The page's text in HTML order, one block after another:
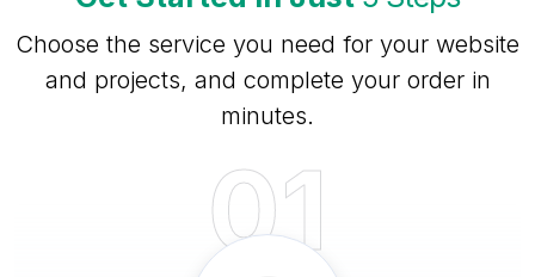
Choose the service you need for your website
and projects, and complete your order in
minutes.
01